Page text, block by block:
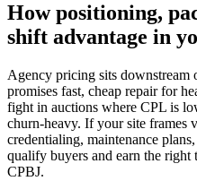
How positioning,
shift advantage in
Agency pricing sits
promises fast, cheap repair for
fight in auctions where CPL is
churn-heavy. If your site frames
credentialing, maintenance
qualify buyers and earn the
CPBJ.